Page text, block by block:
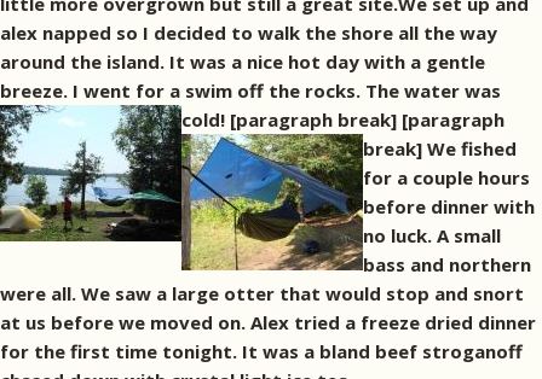
alex napped so I decided to walk the shore all the way
around the island. It was a nice hot day with a gentle
breeze. I went for a swim off the rocks. The water was
cold! [paragraph break] [paragraph
break] We fished
for a couple hours
before dinner with
no luck. A small
bass and northern
were all. We saw a large otter that would stop and snort
at us before we moved on. Alex tried a freeze dried dinner
for the first time tonight. It was a bland beef stroganoff